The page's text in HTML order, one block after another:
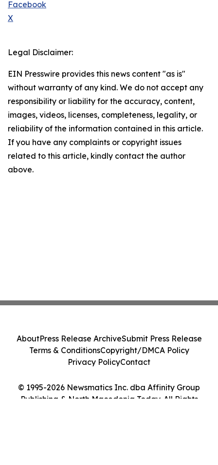
Facebook
X
Legal Disclaimer:
EIN Presswire provides this news content "as is"
without warranty of any kind. We do not accept any
responsibility or liability for the accuracy, content,
images, videos, licenses, completeness, legality, or
reliability of the information contained in this article.
If you have any complaints or copyright issues
related to this article, kindly contact the author
above.
© 1995-2026 Newsmatics Inc. dba Affinity Group
Publishing & North Macedonia Today. All Rights
AboutPress Release ArchiveSubmit Press Release
Terms & ConditionsCopyright/DMCA Policy
Privacy PolicyContact